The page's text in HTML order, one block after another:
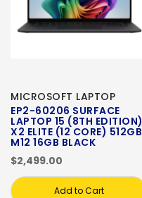
MICROSOFT LAPTOP
EP2-60206 SURFACE
LAPTOP 15 (8TH EDITION)
X2 ELITE (12 CORE) 512GB
M12 16GB BLACK
$2,499.00
Add to Cart